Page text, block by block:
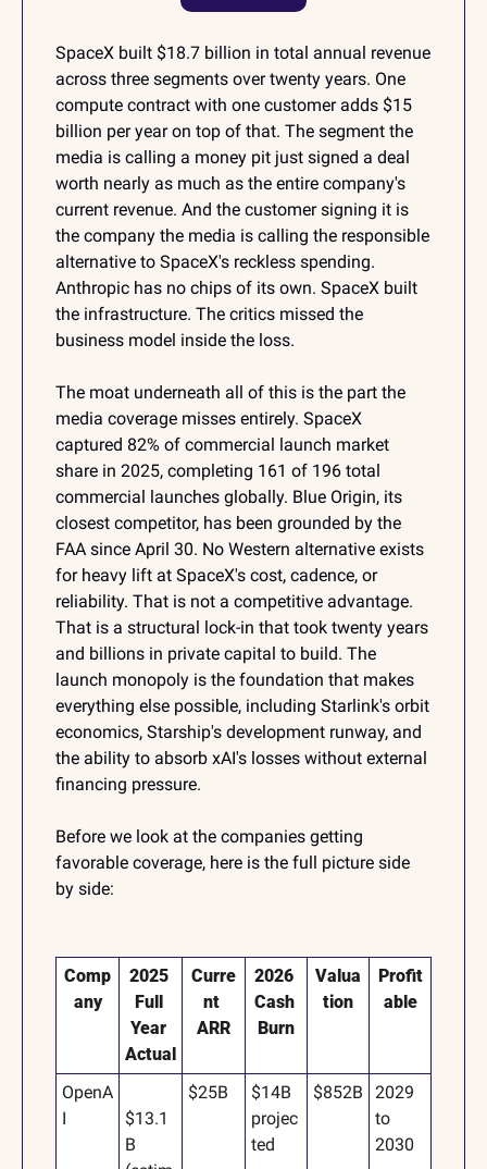
SpaceX built $18.7 billion in total annual revenue
across three segments over twenty years. One
compute contract with one customer adds $15
billion per year on top of that. The segment the
media is calling a money pit just signed a deal
worth nearly as much as the entire company's
current revenue. And the customer signing it is
the company the media is calling the responsible
alternative to SpaceX's reckless spending.
Anthropic has no chips of its own. SpaceX built
the infrastructure. The critics missed the
business model inside the loss.
The moat underneath all of this is the part the
media coverage misses entirely. SpaceX
captured 82% of commercial launch market
share in 2025, completing 161 of 196 total
commercial launches globally. Blue Origin, its
closest competitor, has been grounded by the
FAA since April 30. No Western alternative exists
for heavy lift at SpaceX's cost, cadence, or
reliability. That is not a competitive advantage.
That is a structural lock-in that took twenty years
and billions in private capital to build. The
launch monopoly is the foundation that makes
everything else possible, including Starlink's orbit
economics, Starship's development runway, and
the ability to absorb xAI's losses without external
financing pressure.
Before we look at the companies getting
favorable coverage, here is the full picture side
by side:
Comp
any
2025
Full
Year
Actual
Curre
nt
ARR
2026
Cash
Burn
Valua
tion
Profit
able
OpenA
I
$13.1
B
$25B
$14B
projec
ted
$852B
2029
to
2030